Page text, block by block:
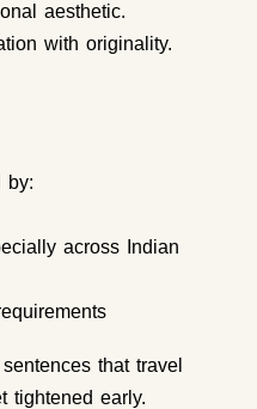
aesthetic.
with originality.
by:
across Indian
that travel
tightened early.